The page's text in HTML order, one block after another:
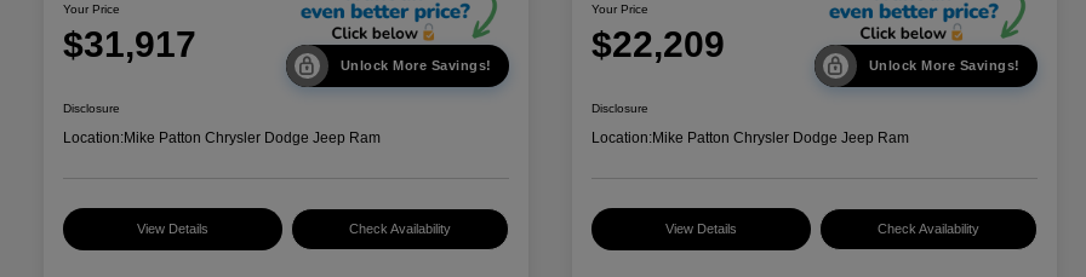
Your Price
$31,917
Unlock More Savings!
Disclosure
Location:Mike Patton Chrysler Dodge Jeep Ram
View Details Check Availability
Your Price
$22,209
Unlock More Savings!
Disclosure
Location:Mike Patton Chrysler Dodge Jeep Ram
View Details Check Availability